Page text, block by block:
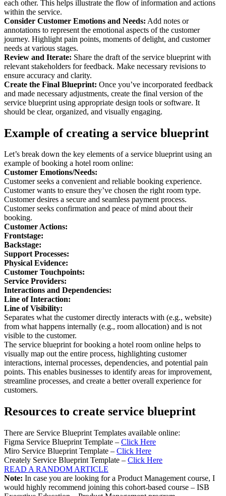
each other. This helps illustrate the flow of information and actions
within the service.
Consider Customer Emotions and Needs: Add notes or
annotations to represent the emotional aspects of the customer
journey. Highlight pain points, moments of delight, and customer
needs at various stages.
Review and Iterate: Share the draft of the service blueprint with
relevant stakeholders for feedback. Make necessary revisions to
ensure accuracy and clarity.
Create the Final Blueprint: Once you’ve incorporated feedback
and made necessary adjustments, create the final version of the
service blueprint using appropriate design tools or software. It
should be clear, organized, and visually engaging.
Example of creating a service blueprint
Let’s break down the key elements of a service blueprint using an
example of booking a hotel room online:
Customer Emotions/Needs:
Customer seeks a convenient and reliable booking experience.
Customer wants to ensure they’ve chosen the right room type.
Customer desires a secure and seamless payment process.
Customer seeks confirmation and peace of mind about their
booking.
Customer Actions:
Frontstage:
Backstage:
Support Processes:
Physical Evidence:
Customer Touchpoints:
Service Providers:
Interactions and Dependencies:
Line of Interaction:
Line of Visibility:
Separates what the customer directly interacts with (e.g., website)
from what happens internally (e.g., room allocation) and is not
visible to the customer.
The service blueprint for booking a hotel room online helps to
visually map out the entire process, highlighting customer
interactions, internal processes, dependencies, and potential pain
points. This enables businesses to identify areas for improvement,
streamline processes, and create a better overall experience for
customers.
Resources to create service blueprint
There are Service Blueprint Templates available online:
Figma Service Blueprint Template – Click Here
Miro Service Blueprint Template – Click Here
Creately Service Blueprint Template – Click Here
READ A RANDOM ARTICLE
Note: In case you are looking for a Product Management course, I
would highly recommend joining this cohort-based course – ISB